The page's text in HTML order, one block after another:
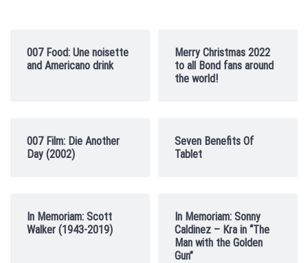
007 Food: Une noisette
and Americano drink
Merry Christmas 2022
to all Bond fans around
the world!
007 Film: Die Another
Day (2002)
Seven Benefits Of
Tablet
In Memoriam: Scott
Walker (1943-2019)
In Memoriam: Sonny
Caldinez – Kra in “The
Man with the Golden
Gun”